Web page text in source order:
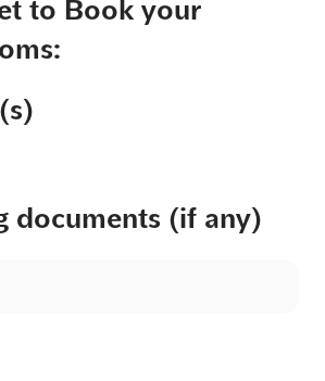
to Book your
documents (if any)